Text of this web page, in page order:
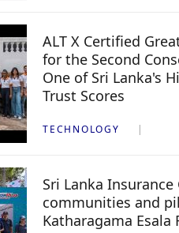
ALT X Certified
for the Second
One of Sri Lanka's
Trust Scores
TECHNOLOGY
Sri Lanka
communities and
Katharagama Esala